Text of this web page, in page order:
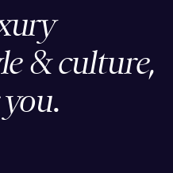
& culture,